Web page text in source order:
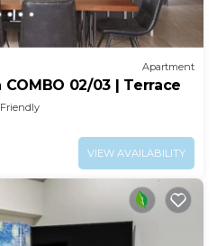
Apartment
02/03 | Terrace
VIEW AVAILABILITY